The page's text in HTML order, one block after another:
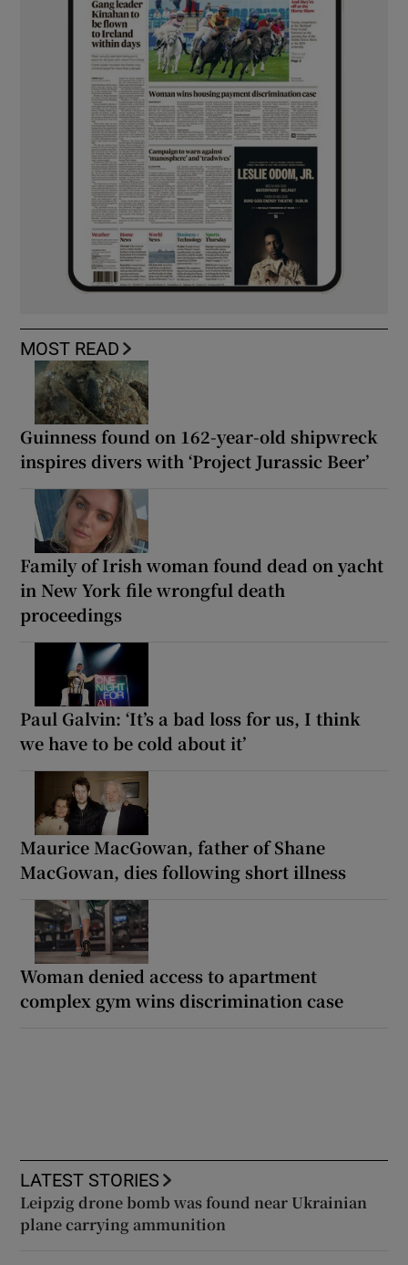
MOST READ
Guinness found on 162-year-old shipwreck
inspires divers with ‘Project Jurassic Beer’
Family of Irish woman found dead on yacht
in New York file wrongful death
proceedings
Paul Galvin: ‘It’s a bad loss for us, I think
we have to be cold about it’
Maurice MacGowan, father of Shane
MacGowan, dies following short illness
Woman denied access to apartment
complex gym wins discrimination case
LATEST STORIES
Leipzig drone bomb was found near Ukrainian
plane carrying ammunition